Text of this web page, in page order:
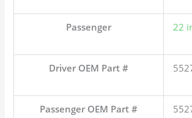
Passenger 22
Driver OEM Part #
Passenger OEM Part #